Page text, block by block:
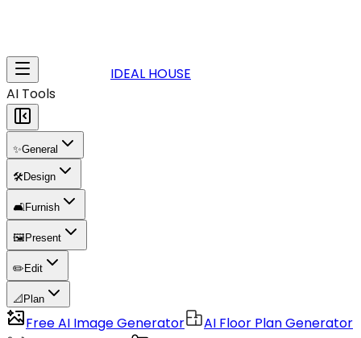
IDEAL HOUSE
AI Tools
✨General
🛠️Design
🛋️Furnish
🖼️ Present
✏️ Edit
📐 Plan
Free AI Image Generator
AI Floor Plan Generator